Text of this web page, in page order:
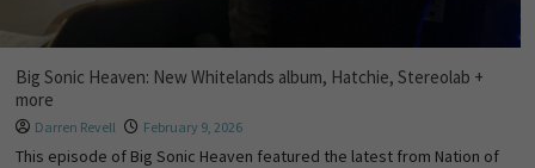
Big Sonic Heaven: New Whitelands album, Hatchie, Stereolab +
more
Darren Revell February 9, 2026
This episode of Big Sonic Heaven featured the latest from Nation of